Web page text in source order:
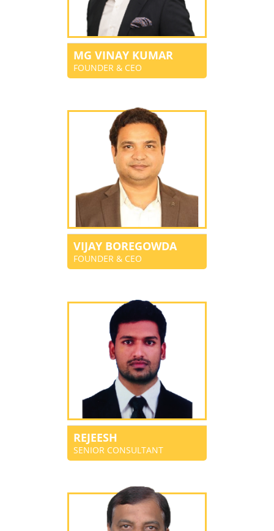
MG VINAY KUMAR
FOUNDER & CEO
VIJAY BOREGOWDA
FOUNDER & CEO
REJEESH
SENIOR CONSULTANT